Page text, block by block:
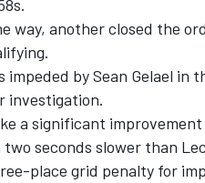
way, another closed the
by Sean Gelael in
investigation.
a significant
seconds slower than
place grid penalty for